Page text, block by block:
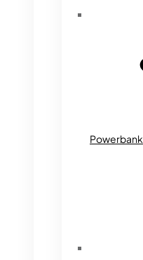
Powerbank